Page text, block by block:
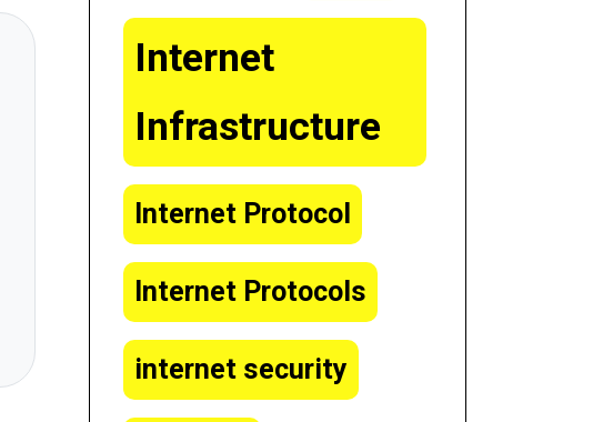
Internet
Infrastructure
Internet Protocol
Internet Protocols
internet security